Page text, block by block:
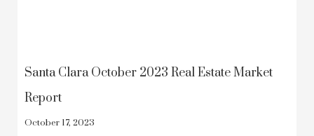
Santa Clara October 2023 Real Estate Market
Report
October 17, 2023